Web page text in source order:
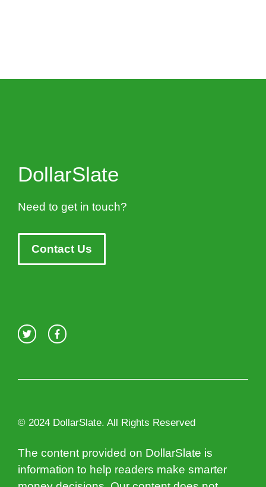
DollarSlate
Need to get in touch?
Contact Us
© 2024 DollarSlate. All Rights Reserved
The content provided on DollarSlate is
information to help readers make smarter